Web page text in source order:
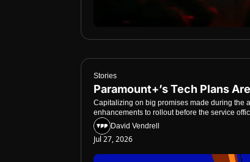
Stories
Paramount+’s Tech Plans
Capitalizing on big promises made during the
enhancements to rollout before the service
David Vendrell
Jul 27, 2026